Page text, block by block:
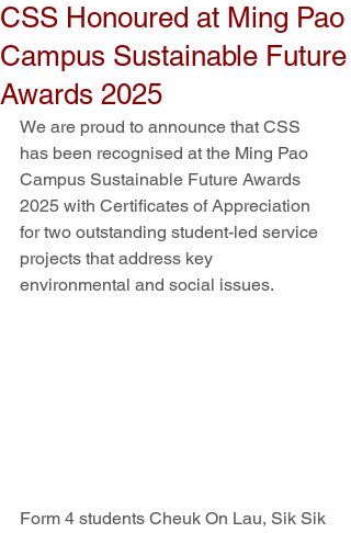
CSS Honoured at Ming Pao
Campus Sustainable Future
Awards 2025
We are proud to announce that CSS
has been recognised at the Ming Pao
Campus Sustainable Future Awards
2025 with Certificates of Appreciation
for two outstanding student-led service
projects that address key
environmental and social issues.
Form 4 students Cheuk On Lau, Sik Sik